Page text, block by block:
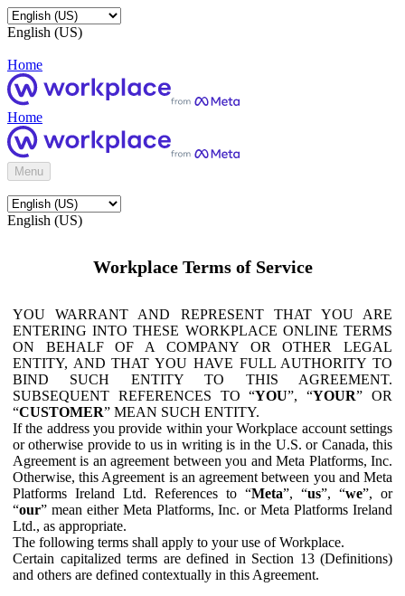
English (US)
Home
Home
Menu
English (US)
Workplace Terms of Service
YOU WARRANT AND REPRESENT THAT YOU ARE
ENTERING INTO THESE WORKPLACE ONLINE TERMS
ON BEHALF OF A COMPANY OR OTHER LEGAL
ENTITY, AND THAT YOU HAVE FULL AUTHORITY TO
BIND SUCH ENTITY TO THIS AGREEMENT.
SUBSEQUENT REFERENCES TO “YOU”, “YOUR” OR
“CUSTOMER” MEAN SUCH ENTITY.
If the address you provide within your Workplace account settings
or otherwise provide to us in writing is in the U.S. or Canada, this
Agreement is an agreement between you and Meta Platforms, Inc.
Otherwise, this Agreement is an agreement between you and Meta
Platforms Ireland Ltd. References to “Meta”, “us”, “we”, or
“our” mean either Meta Platforms, Inc. or Meta Platforms Ireland
Ltd., as appropriate.
The following terms shall apply to your use of Workplace.
Certain capitalized terms are defined in Section 13 (Definitions)
and others are defined contextually in this Agreement.